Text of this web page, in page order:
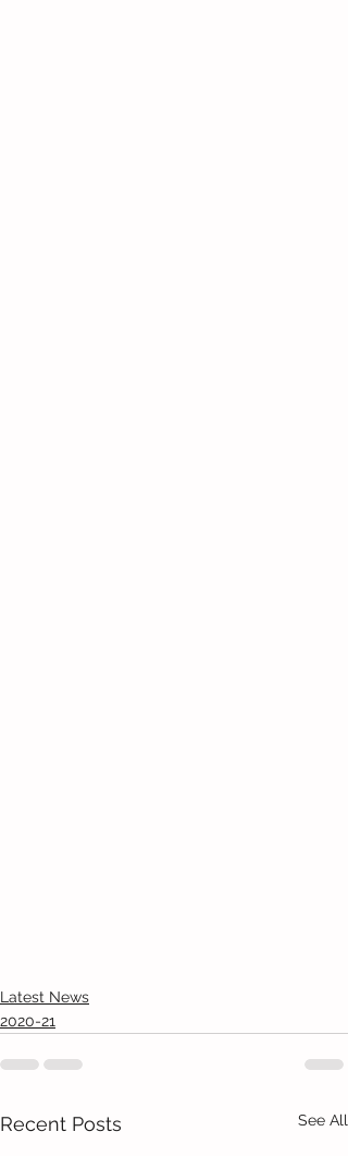
Latest News
2020-21
Recent Posts See All